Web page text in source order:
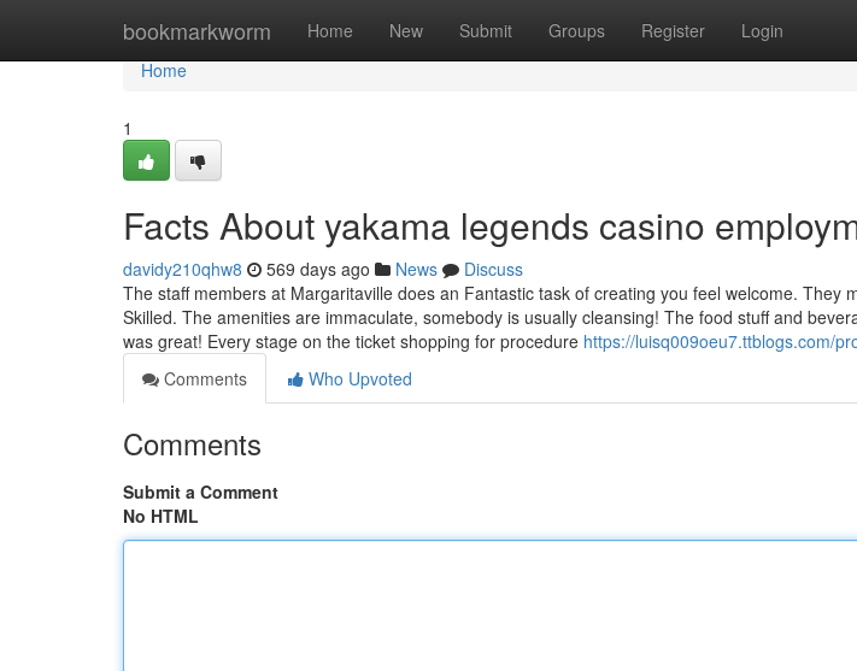
bookmarkworm Home New Submit Groups Register Login
Home
Home
1
Facts About yakama legends casino
davidy210qhw8 569 days ago News
Discuss
The staff members at Margaritaville does an Fantastic task of creating you feel welcome. They
Skilled. The amenities are immaculate, somebody is usually cleansing! The food stuff and
was great! Every stage on the ticket shopping for procedure https://luisq009oeu7.ttblogs.com/
Comments
Who Upvoted
Comments
Submit a Comment
No HTML